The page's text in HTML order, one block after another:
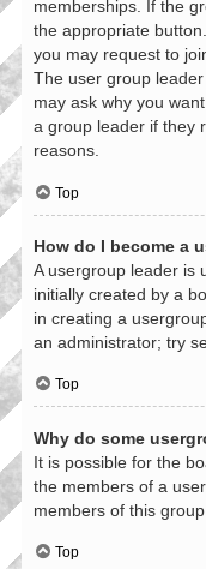
memberships. If the
the appropriate
you may request to
The user group
may ask why you
a group leader if they
reasons.
Top
How do I become a
A usergroup leader is
initially created by a
in creating a
an administrator; try
Top
Why do some
It is possible for the
the members of a
members of this group.
Top